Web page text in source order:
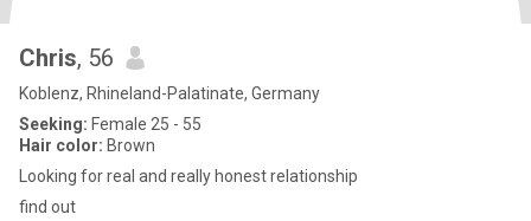
Chris, 56
Koblenz, Rhineland-Palatinate, Germany
Seeking: Female 25 - 55
Hair color: Brown
Looking for real and really honest relationship
find out